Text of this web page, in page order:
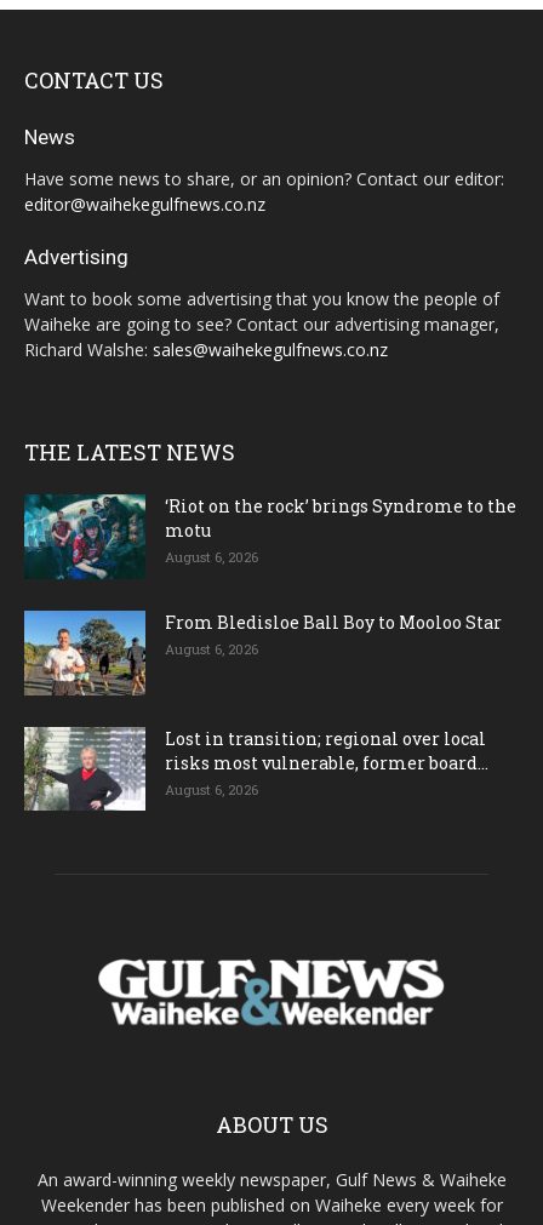
CONTACT US
News
Have some news to share, or an opinion? Contact our editor:
editor@waihekegulfnews.co.nz
Advertising
Want to book some advertising that you know the people of
Waiheke are going to see? Contact our advertising manager,
Richard Walshe: sales@waihekegulfnews.co.nz
THE LATEST NEWS
‘Riot on the rock’ brings Syndrome to the
motu
August 6, 2026
From Bledisloe Ball Boy to Mooloo Star
August 6, 2026
Lost in transition; regional over local
risks most vulnerable, former board...
August 6, 2026
ABOUT US
An award-winning weekly newspaper, Gulf News & Waiheke
Weekender has been published on Waiheke every week for